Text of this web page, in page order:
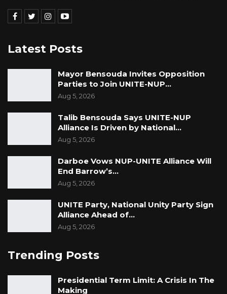
Latest Posts
Mayor Bensouda Invites Opposition
Parties to Join UNITE-NUP…
Aug 5, 2026
Talib Bensouda Says UNITE-NUP
Alliance Is Driven by National…
Aug 5, 2026
Darboe Vows NUP-UNITE Alliance Will
End Barrow’s…
Aug 5, 2026
UNITE Party, National Unity Party Sign
Alliance Ahead of…
Aug 5, 2026
Trending Posts
Presidential Term Limit: A Crisis In The
Making